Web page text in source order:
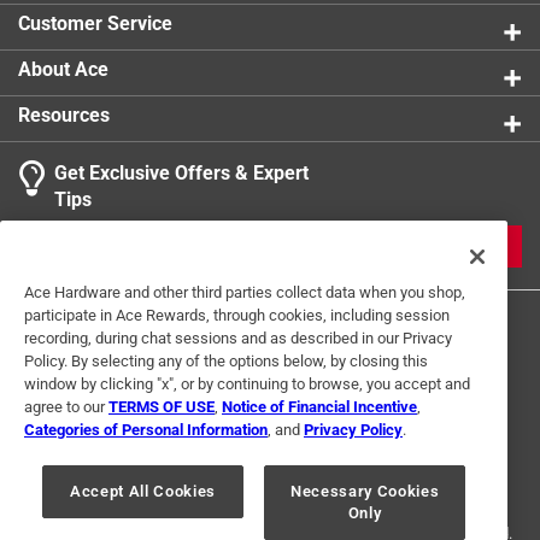
Customer Service
About Ace
Resources
Get Exclusive Offers & Expert
Tips
Terms of Use Privacy Policy
Interest Based Ads
For U.S. Residents Only
Your Privacy Choices
© 2024 Ace Hardware. Ace Hardware and the Ace Hardware logo are
registered trademarks of Ace Hardware Corporation. All rights reserved.
Ace Hardware and other third parties collect data when you shop,
participate in Ace Rewards, through cookies, including session
recording, during chat sessions and as described in our Privacy
Policy. By selecting any of the options below, by closing this
window by clicking "x", or by continuing to browse, you accept and
agree to ourTERMS OF USE Notice of Financial Incentive
Categories of Personal Information , and Privacy Policy.
Accept All Cookies
Necessary Cookies
Only